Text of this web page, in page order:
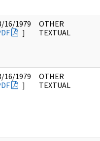
16/1979
]
OTHER
TEXTUAL
16/1979
]
OTHER
TEXTUAL